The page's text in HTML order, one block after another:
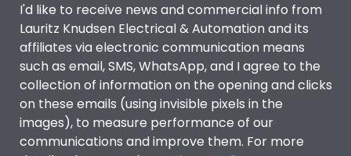
I'd like to receive news and commercial info from
Lauritz Knudsen Electrical & Automation and its
affiliates via electronic communication means
such as email, SMS, WhatsApp, and I agree to the
collection of information on the opening and clicks
on these emails (using invisible pixels in the
images), to measure performance of our
communications and improve them. For more